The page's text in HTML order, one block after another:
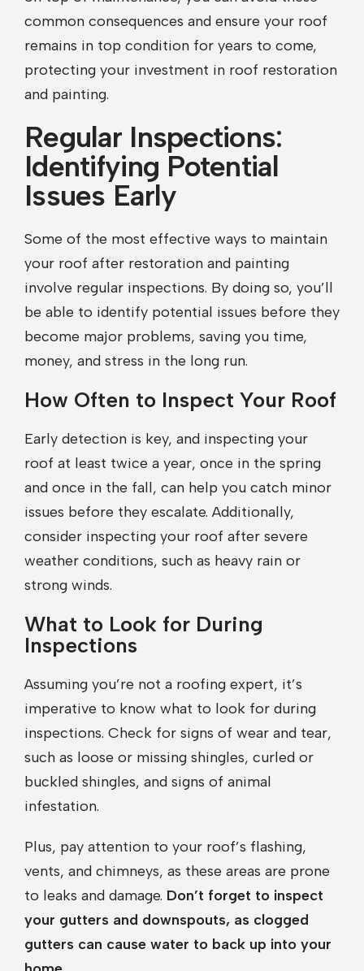
common consequences and ensure your roof
remains in top condition for years to come,
protecting your investment in roof restoration
and painting.
Regular Inspections:
Identifying Potential
Issues Early
Some of the most effective ways to maintain
your roof after restoration and painting
involve regular inspections. By doing so, you’ll
be able to identify potential issues before they
become major problems, saving you time,
money, and stress in the long run.
How Often to Inspect Your Roof
Early detection is key, and inspecting your
roof at least twice a year, once in the spring
and once in the fall, can help you catch minor
issues before they escalate. Additionally,
consider inspecting your roof after severe
weather conditions, such as heavy rain or
strong winds.
What to Look for During
Inspections
Assuming you’re not a roofing expert, it’s
imperative to know what to look for during
inspections. Check for signs of wear and tear,
such as loose or missing shingles, curled or
buckled shingles, and signs of animal
infestation.
Plus, pay attention to your roof’s flashing,
vents, and chimneys, as these areas are prone
to leaks and damage. Don’t forget to inspect
your gutters and downspouts, as clogged
gutters can cause water to back up into your